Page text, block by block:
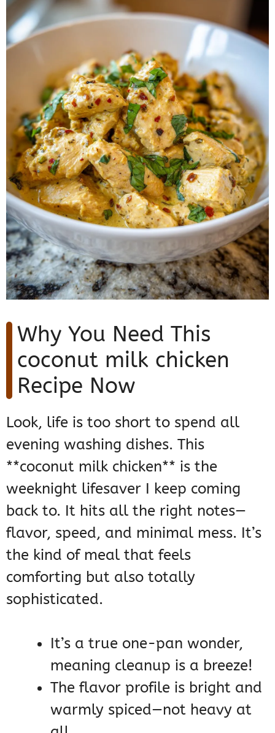
Why You Need This
coconut milk chicken
Recipe Now
Look, life is too short to spend all
evening washing dishes. This
**coconut milk chicken** is the
weeknight lifesaver I keep coming
back to. It hits all the right notes—
flavor, speed, and minimal mess. It’s
the kind of meal that feels
comforting but also totally
sophisticated.
It’s a true one-pan wonder,
meaning cleanup is a breeze!
The flavor profile is bright and
warmly spiced—not heavy at